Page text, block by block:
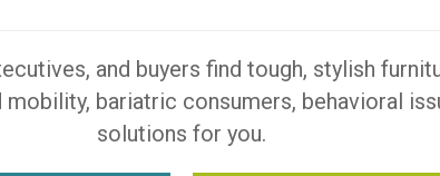
and buyers find tough, stylish
bariatric consumers, behavioral
solutions for you.